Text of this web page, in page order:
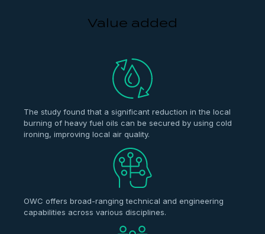
Value added
The study found that a significant reduction in the local
burning of heavy fuel oils can be secured by using cold
ironing, improving local air quality.
OWC offers broad-ranging technical and engineering
capabilities across various disciplines.